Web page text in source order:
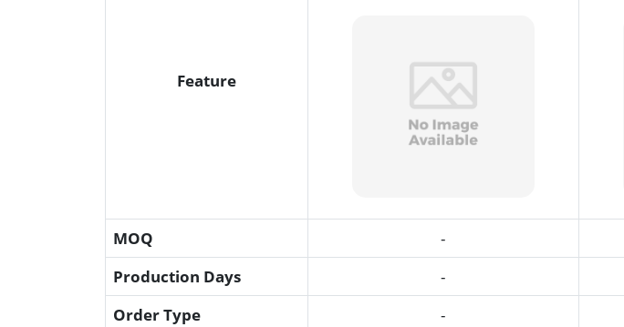
Feature
MOQ -
Production Days
-
Order Type
-